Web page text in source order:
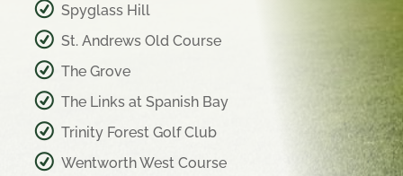
Spyglass Hill
St. Andrews Old Course
The Grove
The Links at Spanish Bay
Trinity Forest Golf Club
Wentworth West Course